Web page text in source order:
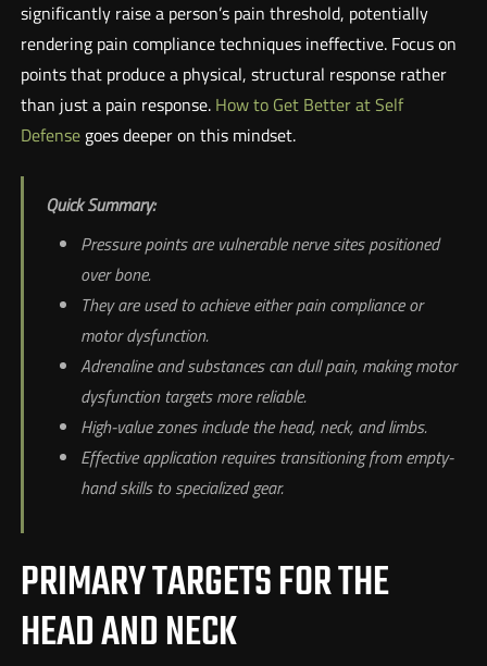
significantly raise a person’s pain threshold, potentially
rendering pain compliance techniques ineffective. Focus on
points that produce a physical, structural response rather
than just a pain response. How to Get Better at Self
Defense goes deeper on this mindset.
Quick Summary:
Pressure points are vulnerable nerve sites positioned
over bone.
They are used to achieve either pain compliance or
motor dysfunction.
Adrenaline and substances can dull pain, making motor
dysfunction targets more reliable.
High-value zones include the head, neck, and limbs.
Effective application requires transitioning from empty-
hand skills to specialized gear.
PRIMARY TARGETS FOR THE
HEAD AND NECK